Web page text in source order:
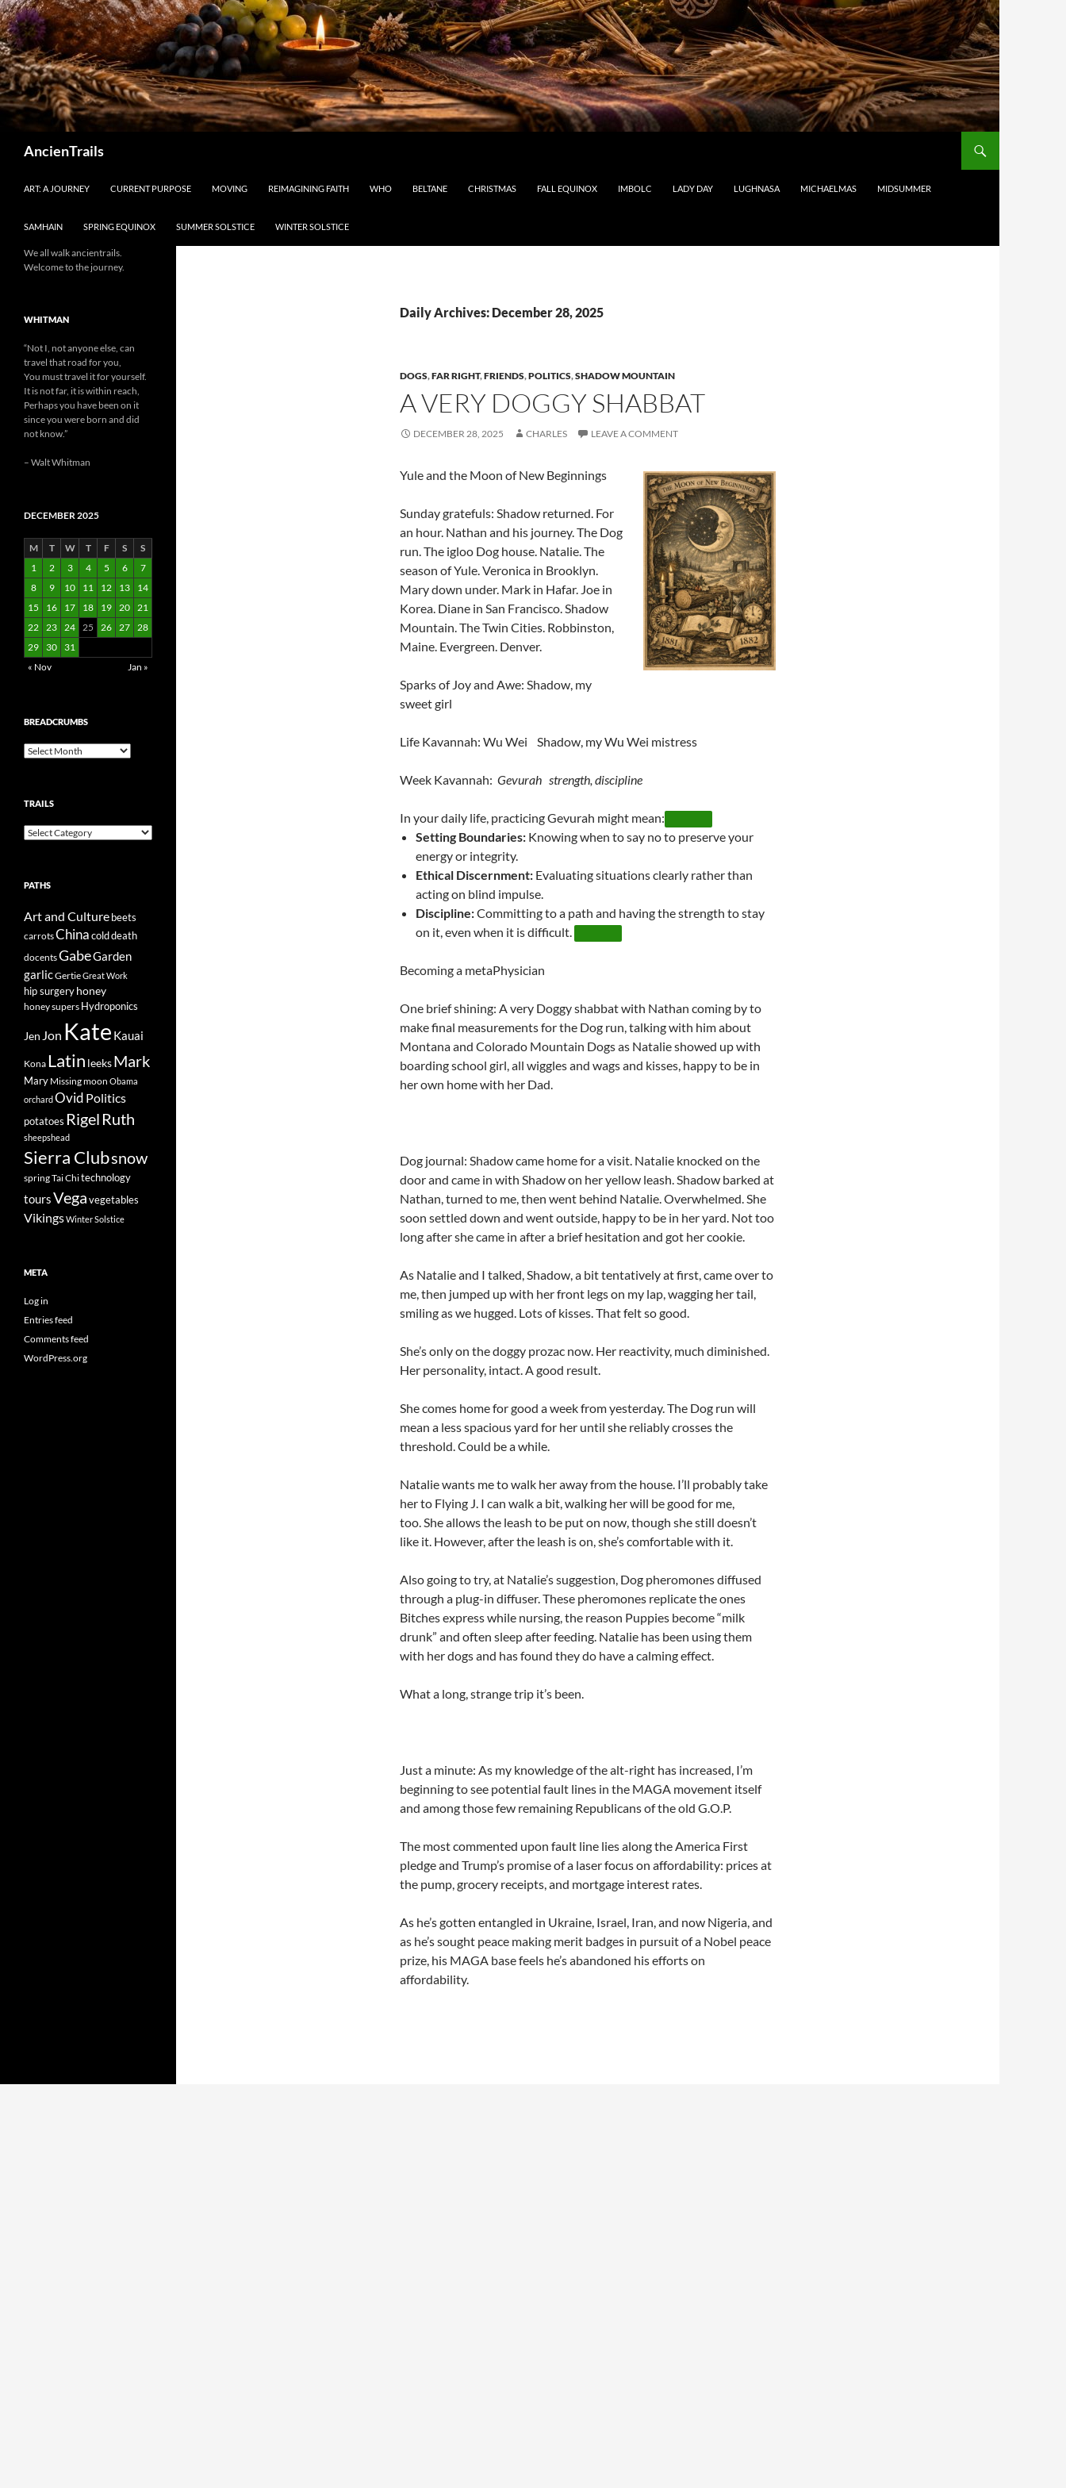
AncienTrails
ART: A JOURNEY CURRENT PURPOSE MOVING REIMAGINING FAITH WHO BELTANE CHRISTMAS FALL EQUINOX IMBOLC LADY DAY LUGHNASA MICHAELMAS MIDSUMMER
SAMHAIN SPRING EQUINOX SUMMER SOLSTICE WINTER SOLSTICE
Daily Archives: December 28, 2025
DOGS,FAR RIGHT,FRIENDS,POLITICS,SHADOW MOUNTAIN
A VERY DOGGY SHABBAT
DECEMBER 28, 2025 CHARLES LEAVE A COMMENT
Yule and the Moon of New Beginnings
Sunday gratefuls: Shadow returned. For
an hour. Nathan and his journey. The Dog
run. The igloo Dog house. Natalie. The
season of Yule. Veronica in Brooklyn.
Mary down under. Mark in Hafar. Joe in
Korea. Diane in San Francisco. Shadow
Mountain. The Twin Cities. Robbinston,
Maine. Evergreen. Denver.
Sparks of Joy and Awe: Shadow, my
sweet girl
Life Kavannah: Wu Wei Shadow, my Wu Wei mistress
Week Kavannah: Gevurah strength, discipline
In your daily life, practicing Gevurah might mean:
Setting Boundaries: Knowing when to say no to preserve your
energy or integrity.
Ethical Discernment: Evaluating situations clearly rather than
acting on blind impulse.
Discipline:Committing to a path and having the strength to stay
on it, even when it is difficult.
Becoming a metaPhysician
One brief shining: A very Doggy shabbat with Nathan coming by to
make final measurements for the Dog run, talking with him about
Montana and Colorado Mountain Dogs as Natalie showed up with
boarding school girl, all wiggles and wags and kisses, happy to be in
her own home with her Dad.
Dog journal: Shadow came home for a visit. Natalie knocked on the
door and came in with Shadow on her yellow leash. Shadow barked at
Nathan, turned to me, then went behind Natalie. Overwhelmed. She
soon settled down and went outside, happy to be in her yard. Not too
long after she came in after a brief hesitation and got her cookie.
As Natalie and I talked, Shadow, a bit tentatively at first, came over to
me, then jumped up with her front legs on my lap, wagging her tail,
smiling as we hugged. Lots of kisses. That felt so good.
She’s only on the doggy prozac now. Her reactivity, much diminished.
Her personality, intact. A good result.
She comes home for good a week from yesterday. The Dog run will
mean a less spacious yard for her until she reliably crosses the
threshold. Could be a while.
Natalie wants me to walk her away from the house. I’ll probably take
her to Flying J. I can walk a bit, walking her will be good for me,
too. She allows the leash to be put on now, though she still doesn’t
like it. However, after the leash is on, she’s comfortable with it.
Also going to try, at Natalie’s suggestion, Dog pheromones diffused
through a plug-in diffuser. These pheromones replicate the ones
Bitches express while nursing, the reason Puppies become “milk
drunk” and often sleep after feeding. Natalie has been using them
with her dogs and has found they do have a calming effect.
What a long, strange trip it’s been.
Just a minute: As my knowledge of the alt-right has increased, I’m
beginning to see potential fault lines in the MAGA movement itself
and among those few remaining Republicans of the old G.O.P.
The most commented upon fault line lies along the America First
pledge and Trump’s promise of a laser focus on affordability: prices at
the pump, grocery receipts, and mortgage interest rates.
As he’s gotten entangled in Ukraine, Israel, Iran, and now Nigeria, and
as he’s sought peace making merit badges in pursuit of a Nobel peace
prize, his MAGA base feels he’s abandoned his efforts on
affordability.
We all walk ancientrails.
Welcome to the journey.
WHITMAN
“Not I, not anyone else, can
travel that road for you,
You must travel it for yourself.
It is not far, it is within reach,
Perhaps you have been on it
since you were born and did
not know.”
– Walt Whitman
DECEMBER 2025
M T W T F S
S
1
2 3 4 5 6
7
8
9 10 11 12 13
14
15
16 17 18 19 20 21
22 23 24 25 26 27 28
29
30
31
« Nov
Jan »
BREADCRUMBS
Breadcrumbs
TRAILS
Trails
PATHS
Art and Culture beets
carrotsChinacolddeath
docentsGabeGarden
garlicGertieGreat Work
hip surgeryhoney
honey supers Hydroponics
Jen Jon Kate Kauai
Kona Latin leeksMark
Mary Missingmoon Obama
orchardOvid Politics
potatoes Rigel Ruth
sheepshead
Sierra Clubsnow
springTai Chitechnology
toursVegavegetables
VikingsWinter Solstice
META
Log in
Entries feed
Comments feed
WordPress.org